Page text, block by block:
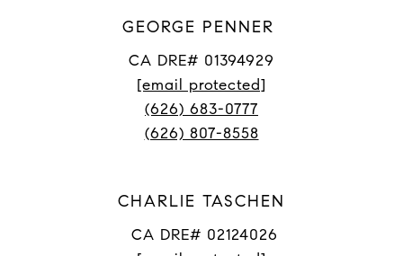
GEORGE PENNER
CA DRE# 01394929
[email protected]
(626) 683-0777
(626) 807-8558
CHARLIE TASCHEN
CA DRE# 02124026